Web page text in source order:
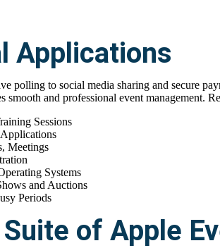
Applications
polling to social media sharing and secure
smooth and professional event management.
Sessions
Meetings
Systems
and Auctions
Periods
of Apple